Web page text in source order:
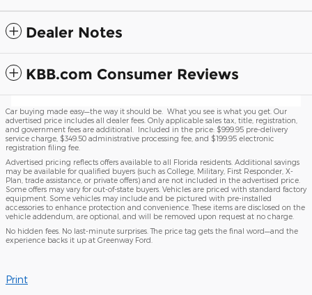
Dealer Notes
KBB.com Consumer Reviews
Car buying made easy—the way it should be. What you see is what you get. Our
advertised price includes all dealer fees. Only applicable sales tax, title, registration,
and government fees are additional. Included in the price: $999.95 pre-delivery
service charge, $349.50 administrative processing fee, and $199.95 electronic
registration filing fee.
Advertised pricing reflects offers available to all Florida residents. Additional savings
may be available for qualified buyers (such as College, Military, First Responder, X-
Plan, trade assistance, or private offers) and are not included in the advertised price.
Some offers may vary for out-of-state buyers. Vehicles are priced with standard factory
equipment. Some vehicles may include and be pictured with pre-installed
accessories to enhance protection and convenience. These items are disclosed on the
vehicle addendum, are optional, and will be removed upon request at no charge.
No hidden fees. No last-minute surprises. The price tag gets the final word—and the
experience backs it up at Greenway Ford.
Print